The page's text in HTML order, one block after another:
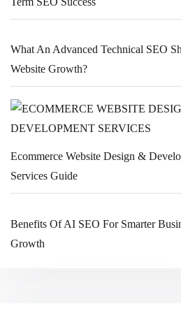
What An Advanced Technical SEO
Website Growth?
Ecommerce Website Design &
Services Guide
Benefits Of AI SEO For Smarter
Growth